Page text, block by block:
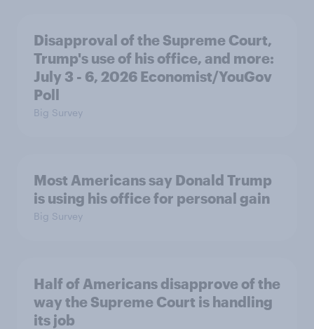
Disapproval of the Supreme Court,
Trump's use of his office, and more:
July 3 - 6, 2026 Economist/YouGov
Poll
Big Survey
Most Americans say Donald Trump
is using his office for personal gain
Big Survey
Half of Americans disapprove of the
way the Supreme Court is handling
its job